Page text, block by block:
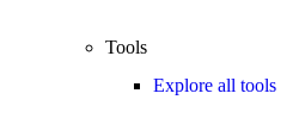
Tools
Explore all tools